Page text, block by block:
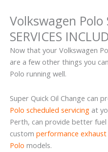
Volkswagen Polo
SERVICES
Now that your Volkswagen
are a few other things you
Polo running well.
Super Quick Oil Change can
Polo scheduled servicing at
Perth, can provide better
custom performance
Polo models.